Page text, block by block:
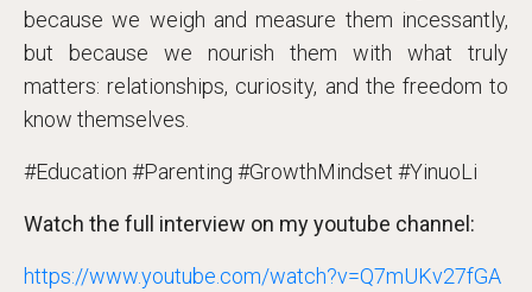
because we weigh and measure them incessantly,
but because we nourish them with what truly
matters: relationships, curiosity, and the freedom to
know themselves.
#Education #Parenting #GrowthMindset #YinuoLi
Watch the full interview on my youtube channel:
https://www.youtube.com/watch?v=Q7mUKv27fGA